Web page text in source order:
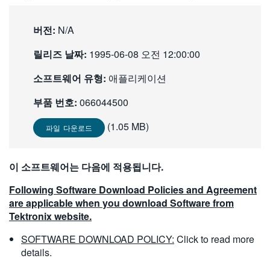
한국어
繁體中文
버전: N/A
릴리즈 날짜: 1995-06-08 오전 12:00:00
소프트웨어 유형: 애플리케이션
부품 번호: 066044500
파일 다운로드 (1.05 MB)
이 소프트웨어는 다음에 적용됩니다.
Following Software Download Policies and Agreement
are applicable when you download Software from
Tektronix website.
SOFTWARE DOWNLOAD POLICY: Click to read more
details.